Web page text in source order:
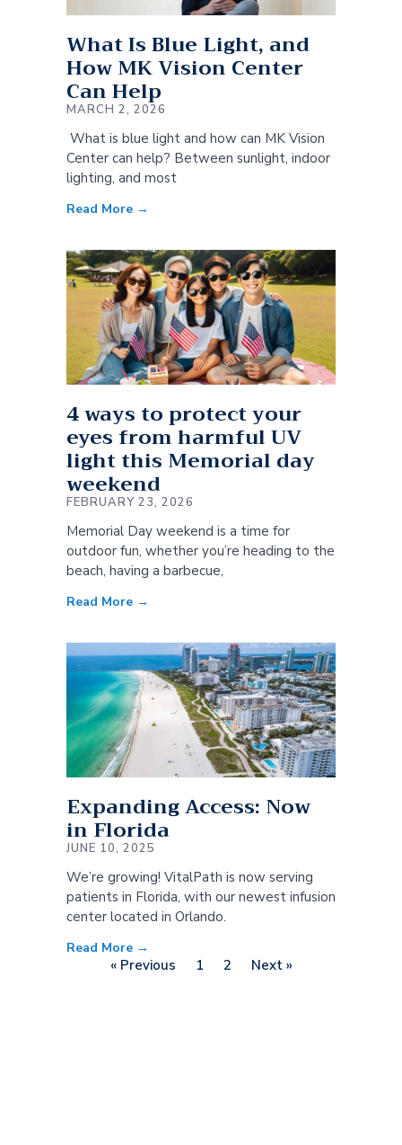
What Is Blue Light, and
How MK Vision Center
Can Help
MARCH 2, 2026
What is blue light and how can MK Vision
Center can help? Between sunlight, indoor
lighting, and most
Read More →
4 ways to protect your
eyes from harmful UV
light this Memorial day
weekend
FEBRUARY 23, 2026
Memorial Day weekend is a time for
outdoor fun, whether you’re heading to the
beach, having a barbecue,
Read More →
Expanding Access: Now
in Florida
JUNE 10, 2025
We’re growing! VitalPath is now serving
patients in Florida, with our newest infusion
center located in Orlando.
Read More →
« Previous 1 2 Next »